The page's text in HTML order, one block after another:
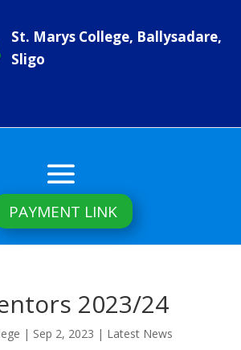
St. Marys College, Ballysadare,
Sligo
PAYMENT LINK
2023/24
| Sep 2, 2023 | Latest News